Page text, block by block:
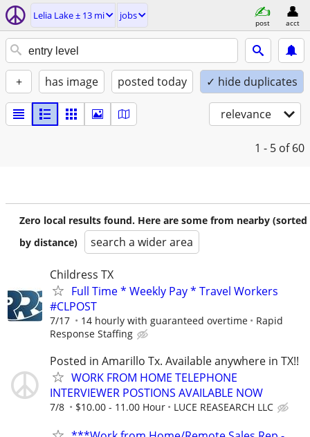
Lelia Lake ± 13 mi jobs
post acct
+ has image posted today ✓ hide duplicates
relevance
1 - 5 of 60
Zero local results found. Here are some from nearby (sorted
by distance)
search a wider area
Childress TX
Full Time * Weekly Pay * Travel Workers
#CLPOST
7/17 14 hourly with guaranteed overtime
Rapid
Response Staffing
Posted in Amarillo Tx. Available anywhere in TX!!
WORK FROM HOME TELEPHONE
INTERVIEWER POSTIONS AVAILABLE NOW
7/8 $10.00 - 11.00 Hour LUCE REASEARCH LLC